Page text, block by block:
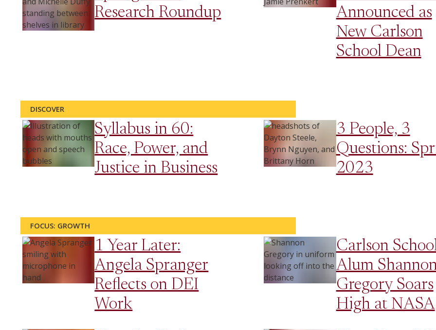
Research Roundup
Announced as
New Carlson
School Dean
DISCOVER
Syllabus in 60:
Race, Power, and
Justice in Business
3 People, 3
Questions:
2023
FOCUS: GROWTH
1 Year Later:
Angela Spranger
Reflects on DEI
Work
Carlson
Alum
Gregory Soars
High at NASA